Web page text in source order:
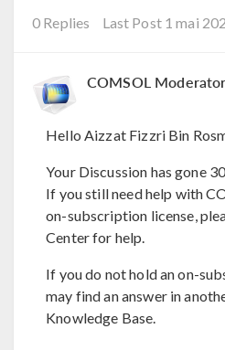
0 Replies Last Post 1 mai
COMSOL Moderator
Hello Aizzat Fizzri Bin
Your Discussion has gone
If you still need help with
on-subscription license,
Center for help.
If you do not hold an on-
may find an answer in
Knowledge Base.